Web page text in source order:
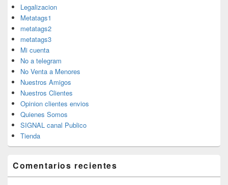
Legalizacion
Metatags1
metatags2
metatags3
Mi cuenta
No a telegram
No Venta a Menores
Nuestros Amigos
Nuestros Clientes
Opinion clientes envios
Quienes Somos
SIGNAL canal Publico
Tienda
Comentarios recientes